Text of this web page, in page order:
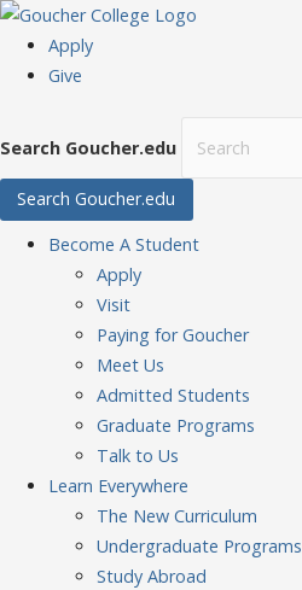
Apply
Give
Search Goucher.edu
Search Goucher.edu
Become A Student
Apply
Visit
Paying for Goucher
Meet Us
Admitted Students
Graduate Programs
Talk to Us
Learn Everywhere
The New Curriculum
Undergraduate Programs
Study Abroad